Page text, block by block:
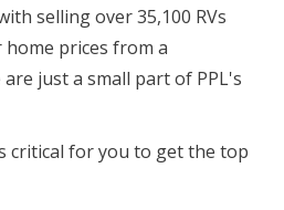
selling over 35,100 RVs
prices from a
just a small part of PPL's
critical for you to get the top